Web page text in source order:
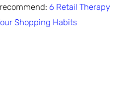
6 Retail Therapy
Shopping Habits